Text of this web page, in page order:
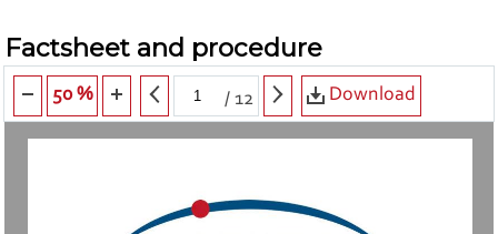
Factsheet and procedure
50 % /12 Download